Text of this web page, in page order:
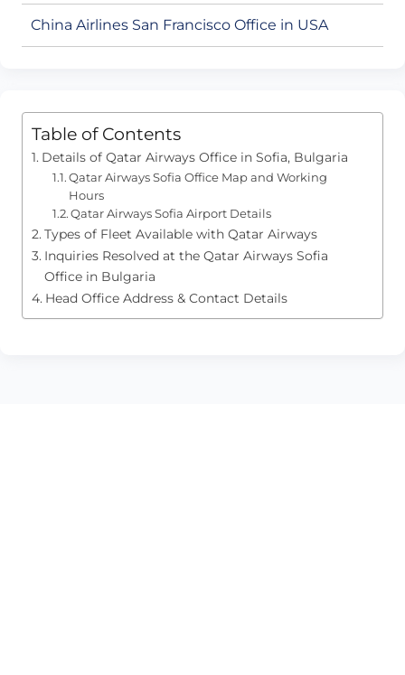
China Airlines San Francisco Office in USA
Table of Contents
Details of Qatar Airways Office in Sofia, Bulgaria
Qatar Airways Sofia Office Map and Working
Hours
Qatar Airways Sofia Airport Details
Types of Fleet Available with Qatar Airways
Inquiries Resolved at the Qatar Airways Sofia
Office in Bulgaria
Head Office Address & Contact Details